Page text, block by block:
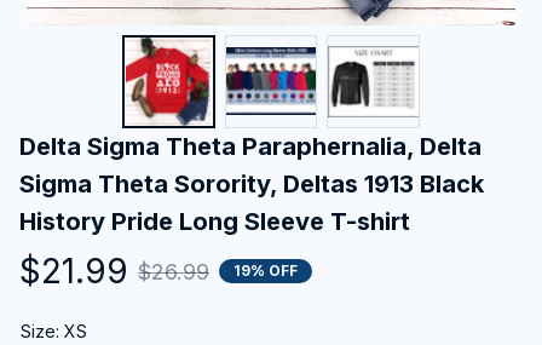
Delta Sigma Theta Paraphernalia, Delta
Sigma Theta Sorority, Deltas 1913 Black
History Pride Long Sleeve T-shirt
$21.99 $26.99 19% OFF
Size: XS